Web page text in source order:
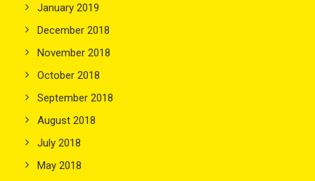
January 2019
December 2018
November 2018
October 2018
September 2018
August 2018
July 2018
May 2018